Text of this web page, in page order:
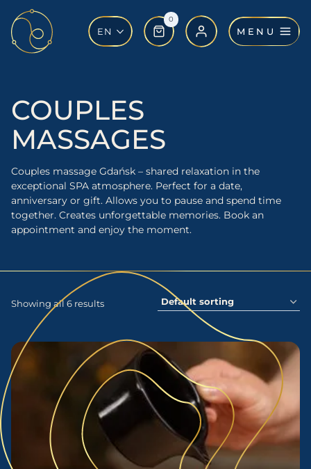
content
EN
0
MENU
COUPLES
MASSAGES
Couples massage Gdańsk – shared relaxation in the
exceptional SPA atmosphere. Perfect for a date,
anniversary or gift. Allows you to pause and spend time
together. Creates unforgettable memories. Book an
appointment and enjoy the moment.
Showing all 6 results